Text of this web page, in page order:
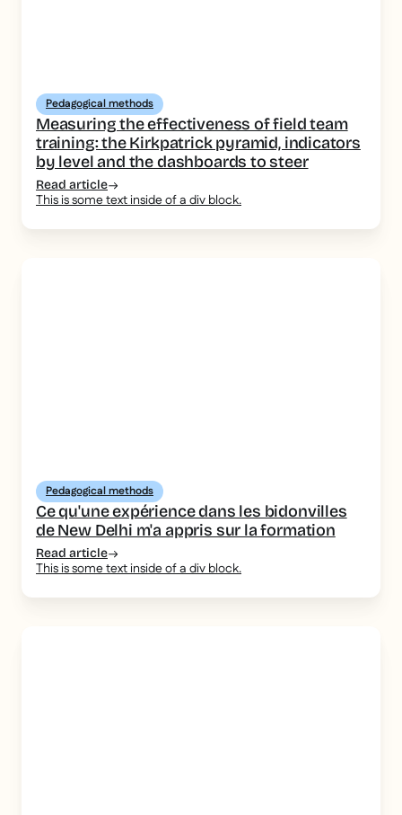
Pedagogical methods
Measuring the effectiveness of field team
training: the Kirkpatrick pyramid, indicators
by level and the dashboards to steer
Read article
This is some text inside of a div block.
Pedagogical methods
Ce qu'une expérience dans les bidonvilles
de New Delhi m'a appris sur la formation
Read article
This is some text inside of a div block.